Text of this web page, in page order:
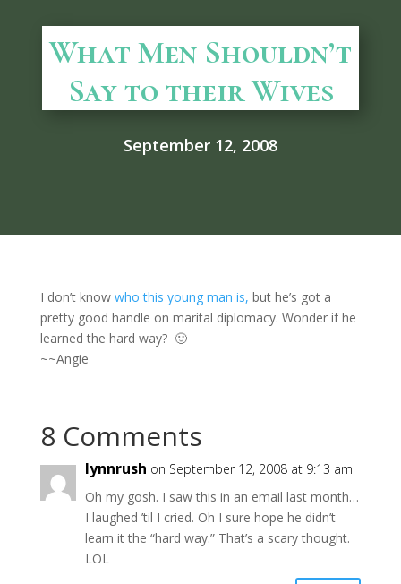
What Men Shouldn’t
Say to their Wives
September 12, 2008
I don’t knowwho this young man is, but he’s got a
pretty good handle on marital diplomacy. Wonder if he
learned the hard way? 🙂
~~Angie
8 Comments
lynnrush on September 12, 2008 at 9:13 am
Oh my gosh. I saw this in an email last month…
I laughed ’til I cried. Oh I sure hope he didn’t
learn it the “hard way.” That’s a scary thought.
LOL